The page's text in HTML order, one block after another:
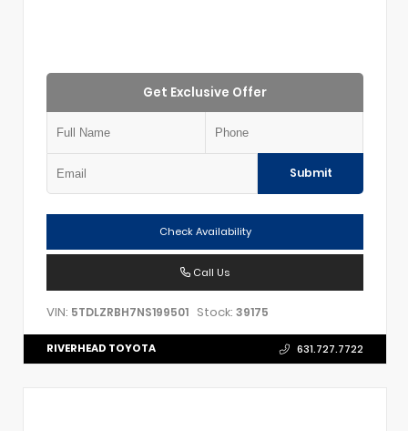
Get Exclusive Offer
Submit
Check Availability
Call Us
VIN: 5TDLZRBH7NS199501 Stock: 39175
RIVERHEAD TOYOTA 631.727.7722